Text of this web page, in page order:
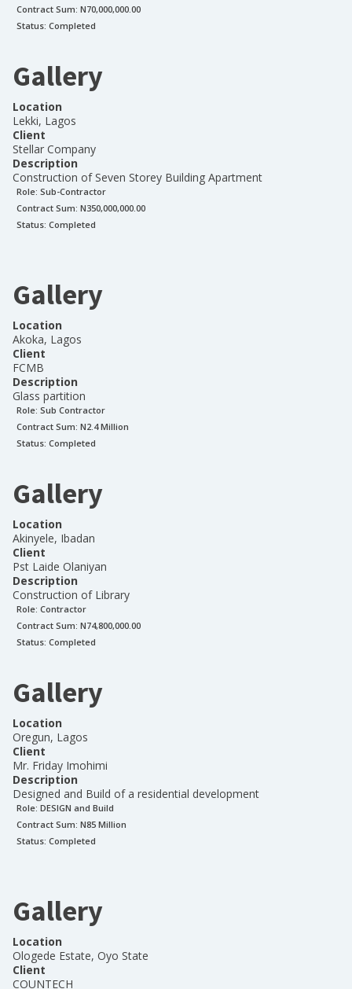
Contract Sum: N70,000,000.00
Status: Completed
Gallery
Location
Lekki, Lagos
Client
Stellar Company
Description
Construction of Seven Storey Building Apartment
Role: Sub-Contractor
Contract Sum: N350,000,000.00
Status: Completed
Gallery
Location
Akoka, Lagos
Client
FCMB
Description
Glass partition
Role: Sub Contractor
Contract Sum: N2.4 Million
Status: Completed
Gallery
Location
Akinyele, Ibadan
Client
Pst Laide Olaniyan
Description
Construction of Library
Role: Contractor
Contract Sum: N74,800,000.00
Status: Completed
Gallery
Location
Oregun, Lagos
Client
Mr. Friday Imohimi
Description
Designed and Build of a residential development
Role: DESIGN and Build
Contract Sum: N85 Million
Status: Completed
Gallery
Location
Ologede Estate, Oyo State
Client
COUNTECH